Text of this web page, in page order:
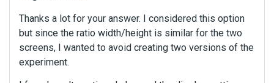
Thanks a lot for your answer. I considered this option
but since the ratio width/height is similar for the two
screens, I wanted to avoid creating two versions of the
experiment.